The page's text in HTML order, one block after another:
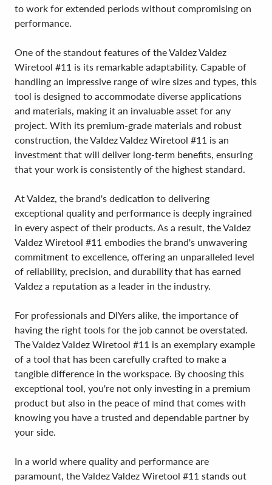
to work for extended periods without compromising on
performance.
One of the standout features of the Valdez Valdez
Wiretool #11 is its remarkable adaptability. Capable of
handling an impressive range of wire sizes and types, this
tool is designed to accommodate diverse applications
and materials, making it an invaluable asset for any
project. With its premium-grade materials and robust
construction, the Valdez Valdez Wiretool #11 is an
investment that will deliver long-term benefits, ensuring
that your work is consistently of the highest standard.
At Valdez, the brand's dedication to delivering
exceptional quality and performance is deeply ingrained
in every aspect of their products. As a result, the Valdez
Valdez Wiretool #11 embodies the brand's unwavering
commitment to excellence, offering an unparalleled level
of reliability, precision, and durability that has earned
Valdez a reputation as a leader in the industry.
For professionals and DIYers alike, the importance of
having the right tools for the job cannot be overstated.
The Valdez Valdez Wiretool #11 is an exemplary example
of a tool that has been carefully crafted to make a
tangible difference in the workspace. By choosing this
exceptional tool, you're not only investing in a premium
product but also in the peace of mind that comes with
knowing you have a trusted and dependable partner by
your side.
In a world where quality and performance are
paramount, the Valdez Valdez Wiretool #11 stands out